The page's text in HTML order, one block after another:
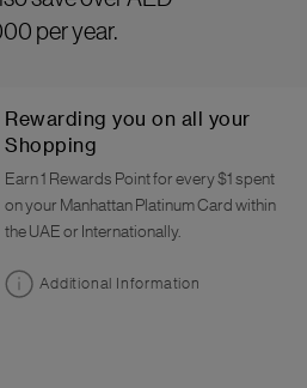
per year.
Rewarding you on all your
Shopping
Earn 1 Rewards Point for every $1 spent
on your Manhattan Platinum Card within
the UAE or Internationally.
Additional Information